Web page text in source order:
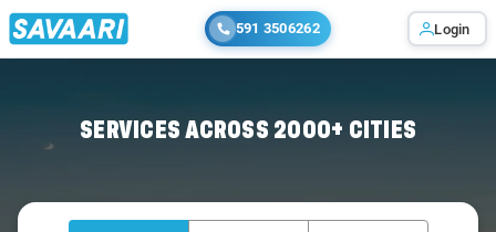
591 3506262 Login
SERVICES ACROSS 2000+ CITIES